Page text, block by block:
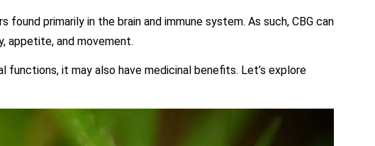
found primarily in the brain and immune system. As such, CBG can
appetite, and movement.
functions, it may also have medicinal benefits. Let’s explore